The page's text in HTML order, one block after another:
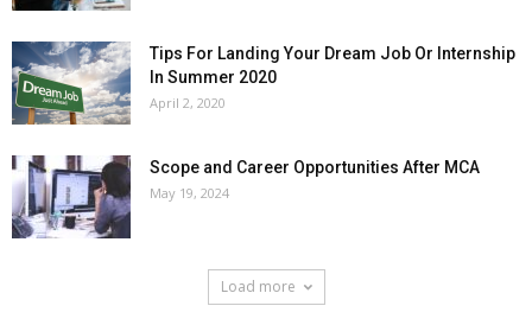
Tips For Landing Your Dream Job Or Internship
In Summer 2020
April 2, 2020
Scope and Career Opportunities After MCA
May 19, 2024
Load more